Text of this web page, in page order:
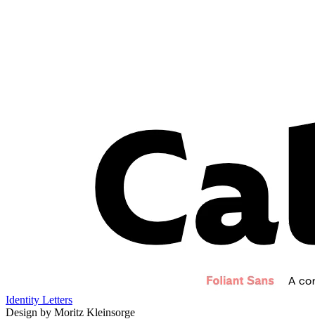
Identity Letters
Design by Moritz Kleinsorge